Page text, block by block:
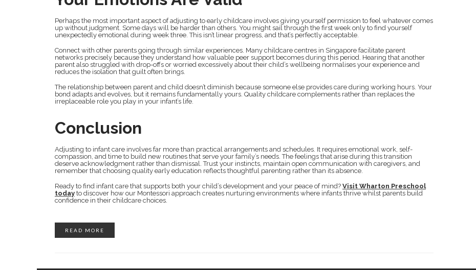
Perhaps the most important aspect of adjusting to early childcare involves giving yourself permission to feel whatever comes
up without judgment. Some days will be harder than others. You might sail through the first week only to find yourself
unexpectedly emotional during week three. This isn’t linear progress, and that’s perfectly acceptable.
Connect with other parents going through similar experiences. Many childcare centres in Singapore facilitate parent
networks precisely because they understand how valuable peer support becomes during this period. Hearing that another
parent also struggled with drop-offs or worried excessively about their child’s wellbeing normalises your experience and
reduces the isolation that guilt often brings.
The relationship between parent and child doesn’t diminish because someone else provides care during working hours. Your
bond adapts and evolves, but it remains fundamentally yours. Quality childcare complements rather than replaces the
irreplaceable role you play in your infant’s life.
Conclusion
Adjusting to infant care involves far more than practical arrangements and schedules. It requires emotional work, self-
compassion, and time to build new routines that serve your family’s needs. The feelings that arise during this transition
deserve acknowledgment rather than dismissal. Trust your instincts, maintain open communication with caregivers, and
remember that choosing quality early education reflects thoughtful parenting rather than its absence.
Ready to find infant care that supports both your child’s development and your peace of mind? Visit Wharton Preschool
today to discover how our Montessori approach creates nurturing environments where infants thrive whilst parents build
confidence in their childcare choices.
READ MORE